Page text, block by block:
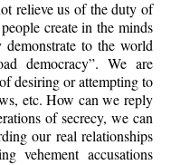
relieve us of the duty of
create in the minds
to the world
democracy”. We are
desiring or attempting to
etc. How can we reply
of secrecy, we can
our real relationships
vehement accusations